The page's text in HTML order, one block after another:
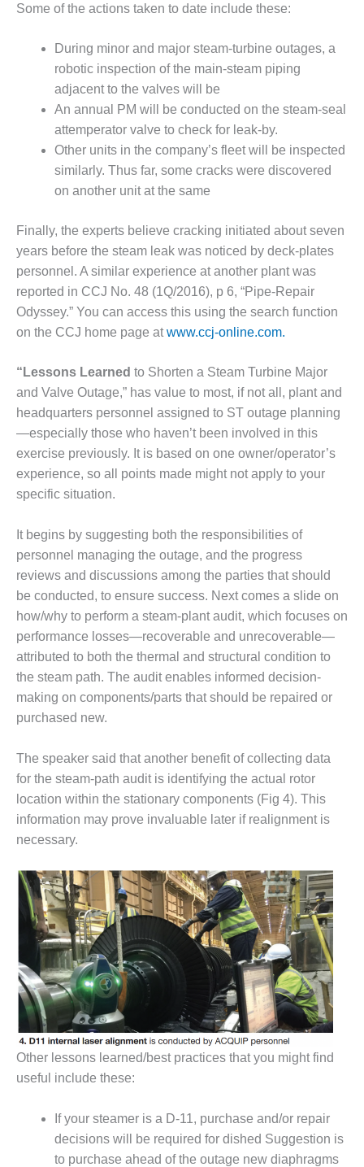
SEVIER
BEST PRACTICES
AWARDS
WTUI
BEST OF THE
ATHENS
PLANT
BEST OF THE
EFFINGHAM
POWER
BEST OF THE
GREEN
ENERGY
BEST OF THE
NUECES BAY
BARNEY DAVIS
BEST OF THE
RIVERSIDE
RESOURCE
WOODBRIDGE
CENTER
WTUI 1-40_W
BEST
AWARDS:
PLANTS EARN
OF THE BEST
IN CCJ’S
BEST
CCJ BEST OF
BEST: CRETE
VENTURE
CCJ BEST OF
CCJ BEST OF
BEST:
CCJ BEST OF
BEST: KLAMATH
CCJ BEST OF
BEST: MILFORD
BEST: PSEG
Some of the actions taken to date include these:
During minor and major steam-turbine outages, a
robotic inspection of the main-steam piping
adjacent to the valves will be
An annual PM will be conducted on the steam-seal
attemperator valve to check for leak-by.
Other units in the company’s fleet will be inspected
similarly. Thus far, some cracks were discovered
on another unit at the same
Finally, the experts believe cracking initiated about seven
years before the steam leak was noticed by deck-plates
personnel. A similar experience at another plant was
reported in CCJ No. 48 (1Q/2016), p 6, “Pipe-Repair
Odyssey.” You can access this using the search function
on the CCJ home page atwww.ccj-online.com.
“Lessons Learned to Shorten a Steam Turbine Major
and Valve Outage,” has value to most, if not all, plant and
headquarters personnel assigned to ST outage planning
—especially those who haven’t been involved in this
exercise previously. It is based on one owner/operator’s
experience, so all points made might not apply to your
specific situation.
It begins by suggesting both the responsibilities of
personnel managing the outage, and the progress
reviews and discussions among the parties that should
be conducted, to ensure success. Next comes a slide on
how/why to perform a steam-plant audit, which focuses on
performance losses—recoverable and unrecoverable—
attributed to both the thermal and structural condition to
the steam path. The audit enables informed decision-
making on components/parts that should be repaired or
purchased new.
The speaker said that another benefit of collecting data
for the steam-path audit is identifying the actual rotor
location within the stationary components (Fig 4). This
information may prove invaluable later if realignment is
necessary.
Other lessons learned/best practices that you might find
useful include these:
If your steamer is a D-11, purchase and/or repair
decisions will be required for dished Suggestion is
to purchase ahead of the outage new diaphragms